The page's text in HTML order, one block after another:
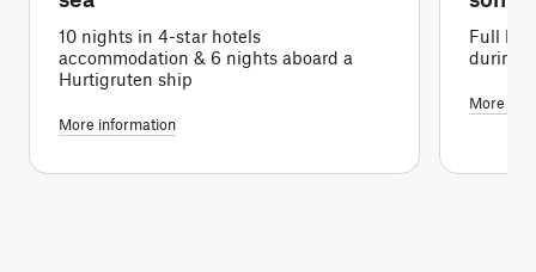
10 nights in 4-star hotels
accommodation & 6 nights aboard a
Hurtigruten ship
More information
Full
during
More